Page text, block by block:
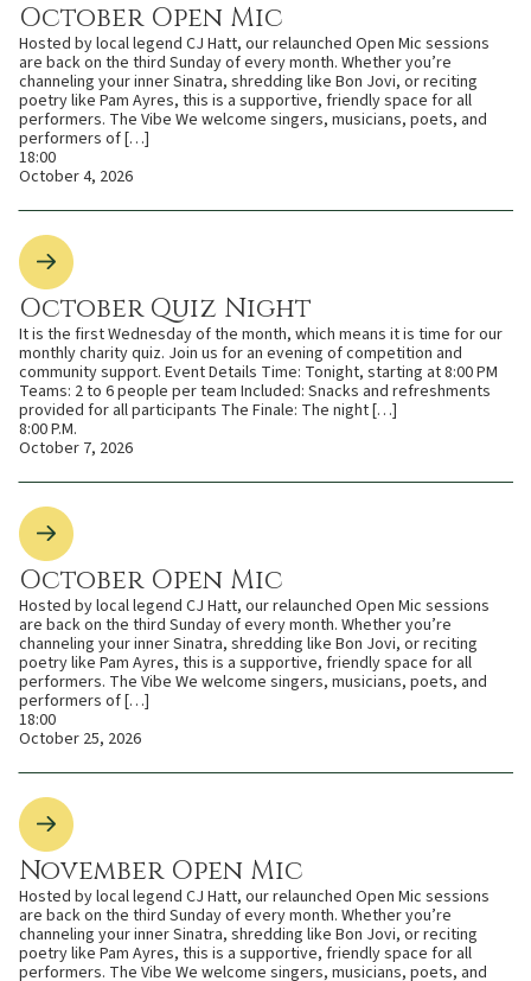
October Open Mic
Hosted by local legend CJ Hatt, our relaunched Open Mic sessions
are back on the third Sunday of every month. Whether you’re
channeling your inner Sinatra, shredding like Bon Jovi, or reciting
poetry like Pam Ayres, this is a supportive, friendly space for all
performers. The Vibe We welcome singers, musicians, poets, and
performers of […]
18:00
October 4, 2026
October Quiz Night
It is the first Wednesday of the month, which means it is time for our
monthly charity quiz. Join us for an evening of competition and
community support. Event Details Time: Tonight, starting at 8:00 PM
Teams: 2 to 6 people per team Included: Snacks and refreshments
provided for all participants The Finale: The night […]
8:00 P.M.
October 7, 2026
October Open Mic
Hosted by local legend CJ Hatt, our relaunched Open Mic sessions
are back on the third Sunday of every month. Whether you’re
channeling your inner Sinatra, shredding like Bon Jovi, or reciting
poetry like Pam Ayres, this is a supportive, friendly space for all
performers. The Vibe We welcome singers, musicians, poets, and
performers of […]
18:00
October 25, 2026
November Open Mic
Hosted by local legend CJ Hatt, our relaunched Open Mic sessions
are back on the third Sunday of every month. Whether you’re
channeling your inner Sinatra, shredding like Bon Jovi, or reciting
poetry like Pam Ayres, this is a supportive, friendly space for all
performers. The Vibe We welcome singers, musicians, poets, and